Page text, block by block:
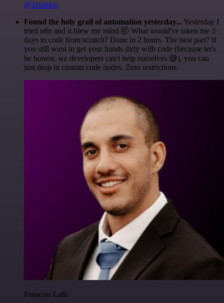
@1ronben
Found the holy grail of automation yesterday... Yesterday I
tried n8n and it blew my mind 🤯 What would've taken me 3
days to code from scratch? Done in 2 hours. The best part? If
you still want to get your hands dirty with code (because let's
be honest, we developers can't help ourselves 😅), you can
just drop in custom code nodes. Zero restrictions.
Francois Laßl